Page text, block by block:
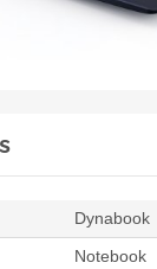
Dynabook
Notebook